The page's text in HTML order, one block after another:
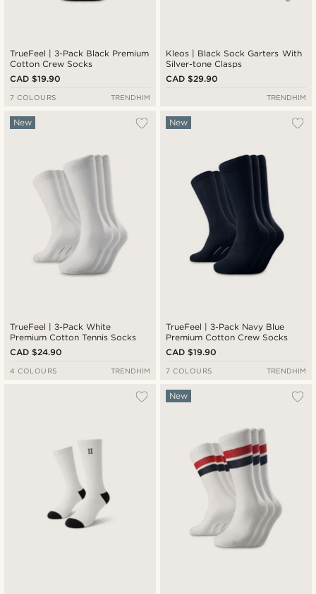
TrueFeel | 3-Pack Black Premium
Cotton Crew Socks
CAD $19.90
7 COLOURS TRENDHIM
Kleos | Black Sock Garters With
Silver-tone Clasps
CAD $29.90
TRENDHIM
TrueFeel | 3-Pack White
Premium Cotton Tennis Socks
New
CAD $24.90
4 COLOURS TRENDHIM
TrueFeel | 3-Pack Navy Blue
Premium Cotton Crew Socks
New
CAD $19.90
7 COLOURS TRENDHIM
New